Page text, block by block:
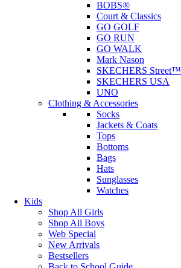
BOBS®
Court & Classics
GO GOLF
GO RUN
GO WALK
Mark Nason
SKECHERS Street™
SKECHERS USA
UNO
Clothing & Accessories
Socks
Jackets & Coats
Tops
Bottoms
Bags
Hats
Sunglasses
Watches
Kids
Shop All Girls
Shop All Boys
Web Special
New Arrivals
Bestsellers